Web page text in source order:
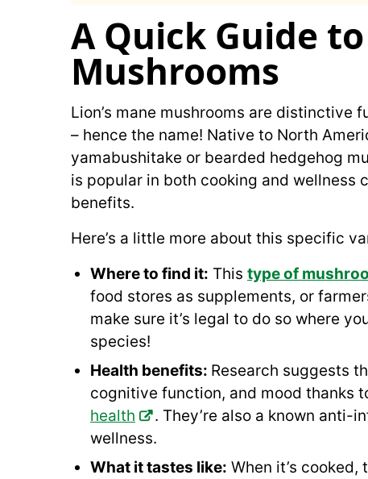
A Quick Guide
Mushrooms
Lion’s mane mushrooms are distinctive
– hence the name! Native to North
yamabushitake or bearded hedgehog
is popular in both cooking and
benefits.
Here’s a little more about this specific
Where to find it: This type of
food stores as supplements, or
make sure it’s legal to do so where
species!
Health benefits: Research suggests
cognitive function, and mood thanks
health
. They’re also a known anti-
wellness.
What it tastes like: When it’s